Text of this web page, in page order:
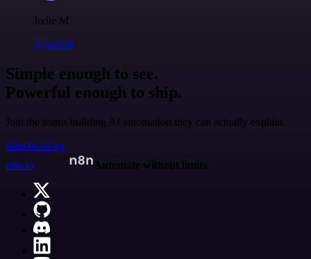
Jodie M
@jodiem
Simple enough to see.
Powerful enough to ship.
Join the teams building AI automation they can actually explain.
Start building
n8n.io
Automate without limits